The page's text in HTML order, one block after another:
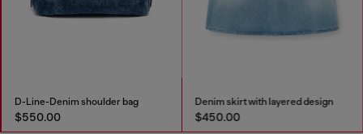
D-Line-Denim shoulder bag
$550.00
Denim skirt with layered design
$450.00